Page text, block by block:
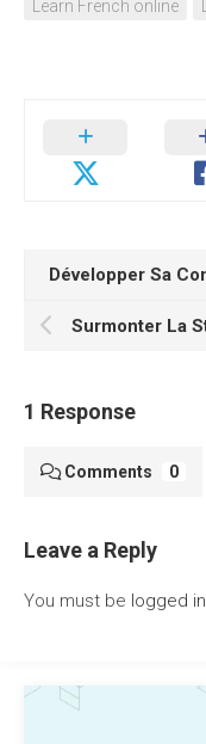
Learn French online
Développer Sa
Surmonter La
1 Response
Comments 0
Leave a Reply
You must be logged in